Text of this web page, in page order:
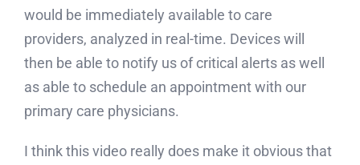
would be immediately available to care
providers, analyzed in real-time. Devices will
then be able to notify us of critical alerts as well
as able to schedule an appointment with our
primary care physicians.
I think this video really does make it obvious that